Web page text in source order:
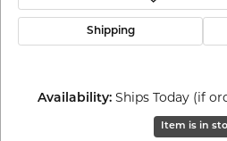
Shipping
Availability: Ships Today (if
Item is in